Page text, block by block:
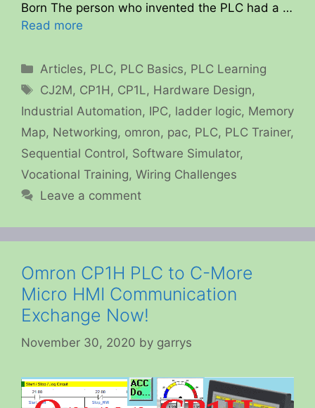
Born The person who invented the PLC had a …
Read more
Categories
Articles, PLC, PLC Basics, PLC Learning
Tags
CJ2M, CP1H, CP1L, Hardware Design,
Industrial Automation, IPC, ladder logic, Memory
Map, Networking, omron, pac, PLC, PLC Trainer,
Sequential Control, Software Simulator,
Vocational Training, Wiring Challenges
Leave a comment
Omron CP1H PLC to C-More
Micro HMI Communication
Exchange Now!
November 30, 2020 by garrys